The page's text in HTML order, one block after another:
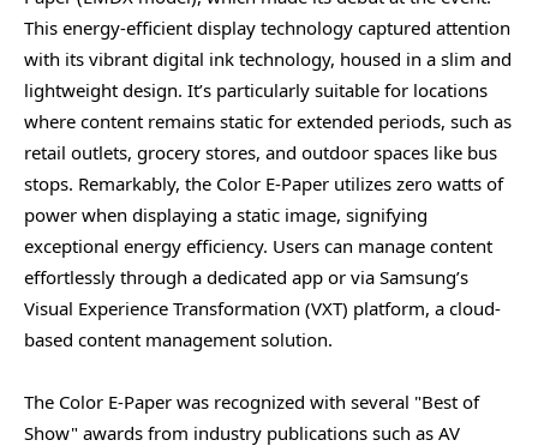
This energy-efficient display technology captured attention
with its vibrant digital ink technology, housed in a slim and
lightweight design. It’s particularly suitable for locations
where content remains static for extended periods, such as
retail outlets, grocery stores, and outdoor spaces like bus
stops. Remarkably, the Color E-Paper utilizes zero watts of
power when displaying a static image, signifying
exceptional energy efficiency. Users can manage content
effortlessly through a dedicated app or via Samsung’s
Visual Experience Transformation (VXT) platform, a cloud-
based content management solution.
The Color E-Paper was recognized with several "Best of
Show" awards from industry publications such as AV